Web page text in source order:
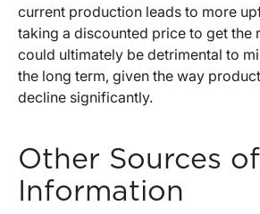
current production leads to more
taking a discounted price to get the
could ultimately be detrimental to
the long term, given the way
decline significantly.
Other Sources of
Information